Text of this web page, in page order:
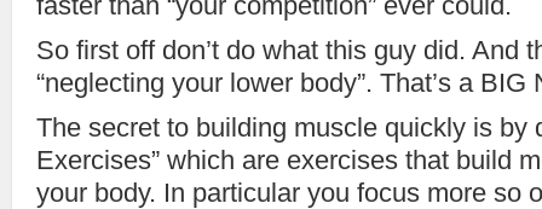
So first off don’t do what this guy did. And
“neglecting your lower body”. That’s a BIG
The secret to building muscle quickly is by
Exercises” which are exercises that build
your body. In particular you focus more so